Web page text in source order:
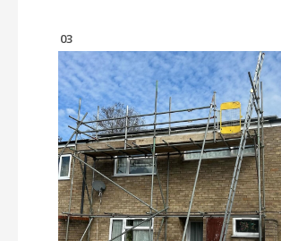
03